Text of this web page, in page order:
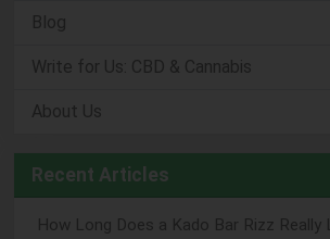
Blog
Write for Us: CBD & Cannabis
About Us
Recent Articles
How Long Does a Kado Bar Rizz